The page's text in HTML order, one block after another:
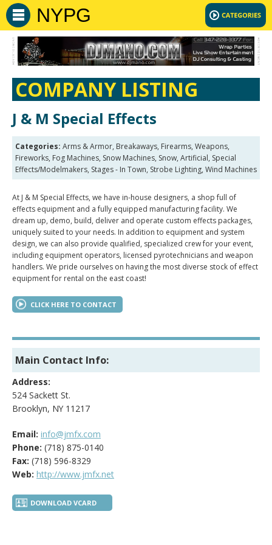
NYPG
COMPANY LISTING
J & M Special Effects
Categories: Arms & Armor, Breakaways, Firearms, Weapons,
Fireworks, Fog Machines, Snow Machines, Snow, Artificial, Special
Effects/Modelmakers, Stages - In Town, Strobe Lighting, Wind Machines
At J & M Special Effects, we have in-house designers, a shop full of
effects equipment and a fully equipped manufacturing facility. We
dream up, demo, build, deliver and operate custom effects packages,
uniquely suited to your needs. In addition to equipment and system
design, we can also provide qualified, specialized crew for your event,
including equipment operators, licensed pyrotechnicians and weapon
handlers. We pride ourselves on having the most diverse stock of effect
equipment for rental on the east coast!
CLICK HERE TO CONTACT
Main Contact Info:
Address:
524 Sackett St.
Brooklyn, NY 11217
Email: info@jmfx.com
Phone: (718) 875-0140
Fax: (718) 596-8329
Web: http://www.jmfx.net
DOWNLOAD VCARD